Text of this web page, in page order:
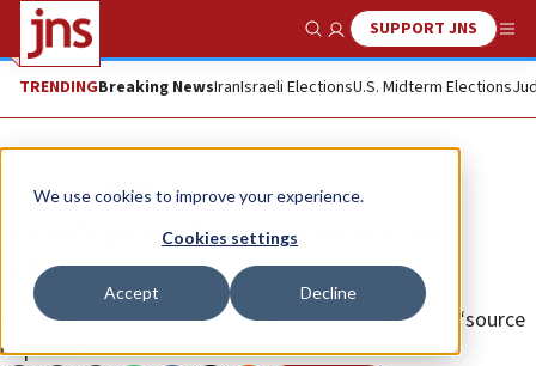
We use cookies to improve your experience.
Cookies settings
Accept Decline
Show SearchSUPPORT JNS
TRENDINGBreaking NewsIranIsraeli ElectionsU.S. Midterm Elections
News Israel News
Israel’s president optimistic on
reform compromise
Herzog called the debate over the legal initiative a “source
of pride.”